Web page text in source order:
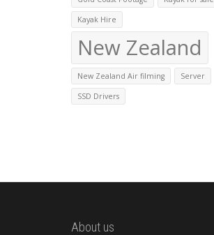
Kayak Hire
New Zealand
New Zealand Air filming Server
SSD Drivers
About us